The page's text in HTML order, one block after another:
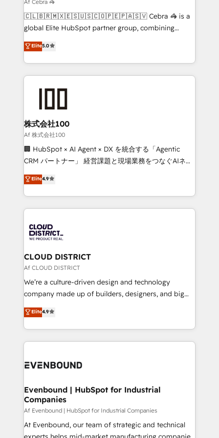
turn innovation into real impact. 🌍 Highlights •
HubSpot Partner since 2012 • 2022 EMEA Impact
projects • Clients in 30+ industries • Proprietary
technology for integrations • Multilingual team:
Af Cebra 🦓
🇨🇱🇧🇷🇲🇽🇪🇸🇺🇸🇨🇴🇵🇪🇵🇦🇸🇻 Cebra 🦓 is a
global Elite HubSpot partner group, combining
technology, marketing and media expertise across
Latin America and Southern Europe, with teams
across 9 countries. Born in Chile, we combine local
insight with international reach to help businesses
grow. For over 12 years, we’ve delivered 500+
solutions that integrate CRM, AI automation, inbound
and loop marketing, content, and digital creativity.
Our multicultural team works in Spanish, Portuguese,
and English to design scalable strategies that drive
measurable growth. 🌎 Highlights: • 10+ years as a
Migration Excellence. • Top 3 Partner of the Year
LATAM 2022, 2023, 2024, 2025. • Partner of the Year
with HubSpot? Let Cebra’s experts help you grow
faster, smarter, and with impact.
Elite5.0
株式会社100
Af 株式会社100
🏢 HubSpot × AI Agent × DX を統合する「Agentic
CRM パートナー」 経営課題と現場業務をつなぐAIネイ
ティブ・エージェンシーとして、HubSpot Eliteの実装
力で顧客フロント業務を再設計します。 💡 100inc は何
をする会社か？ HubSpotを共通基盤に、AIエージェン
トを組み込んだ顧客フロント業務（マーケティング・営
ィブ・エージェンシーです。事業部・グループ会社・部
門が分立する組織で、データと業務プロセスのサイロ化
を、CRMを軸とした全社共通基盤に再構築します。意
思決定者・PMO・現場担当者に並走します。 1️⃣
HubSpot導入・活用支援 顧客データの一元化から、
GTMの見える化・自動化まで。全Hub統合運用、デー
2️⃣ AIエージェント組織構築 営業・マーケティング業務
の一部をAIが自律実行する組織への移行を設計・実装。
DX × AI推進のPMO伴走支援 複数部門をまたぐDX×AI変
の統合・浸透・変革管理を実行します。 ▸ CMS戦略設
計・構築：リード獲得・CVR・SEOを前提にした情報設
提供。 ▸ 既存CRM・MAからの移行支援：Salesforce・
Elite4.9
CLOUD DISTRICT
Af CLOUD DISTRICT
We’re a culture-driven design and technology
company made up of builders, designers, and big
thinkers. We blend strategy, design, and
development—always fueled by curiosity—to turn
ideas, opportunities, and challenges into meaningful
experiences. To us, technology is more than just
and—most importantly—simple. That’s why we lean
products and strategies that actually make a
difference.
Elite4.9
Evenbound | HubSpot for Industrial
Companies
Af Evenbound | HubSpot for Industrial Companies
At Evenbound, our team of strategic and technical